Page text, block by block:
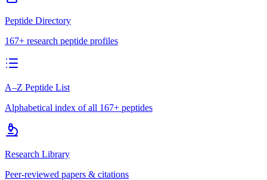
Peptide Directory
167+ research peptide profiles
A–Z Peptide List
Alphabetical index of all 167+ peptides
Research Library
Peer-reviewed papers & citations